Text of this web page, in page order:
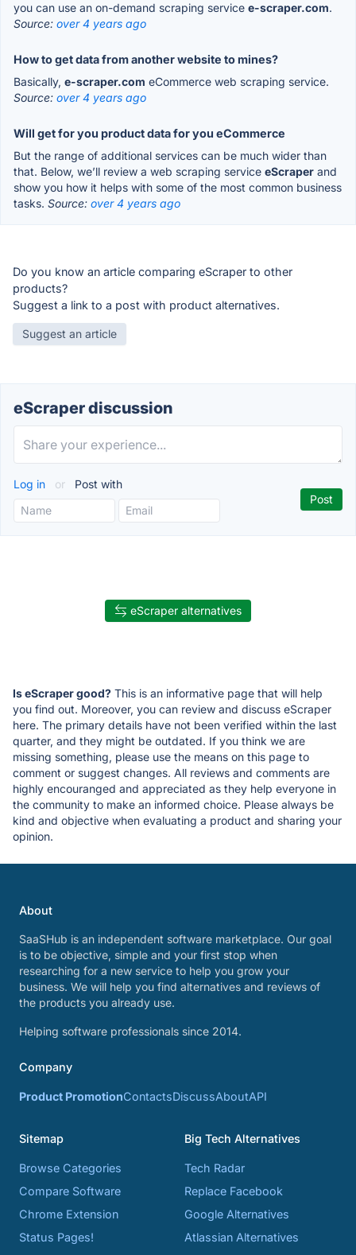
you can use an on-demand scraping service e-scraper.com.
Source: over 4 years ago
How to get data from another website to mines?
Basically, e-scraper.com eCommerce web scraping service.
Source: over 4 years ago
Will get for you product data for you eCommerce
But the range of additional services can be much wider than
that. Below, we’ll review a web scraping service eScraper and
show you how it helps with some of the most common business
tasks. Source: over 4 years ago
Do you know an article comparing eScraper to other
products?
Suggest a link to a post with product alternatives.
Suggest an article
eScraper discussion
Log in or Post with
eScraper alternatives
Is eScraper good? This is an informative page that will help
you find out. Moreover, you can review and discuss eScraper
here. The primary details have not been verified within the last
quarter, and they might be outdated. If you think we are
missing something, please use the means on this page to
comment or suggest changes. All reviews and comments are
highly encouranged and appreciated as they help everyone in
the community to make an informed choice. Please always be
kind and objective when evaluating a product and sharing your
opinion.
About
SaaSHub is an independent software marketplace. Our goal
is to be objective, simple and your first stop when
researching for a new service to help you grow your
business. We will help you find alternatives and reviews of
the products you already use.
Helping software professionals since 2014.
Company
Product PromotionContactsDiscussAboutAPI
Sitemap
Browse Categories
Compare Software
Chrome Extension
Status Pages!
Big Tech Alternatives
Tech Radar
Replace Facebook
Google Alternatives
Atlassian Alternatives